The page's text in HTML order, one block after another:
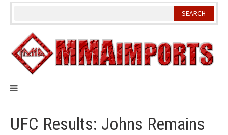
Skip
UFC Results: Johns Remains